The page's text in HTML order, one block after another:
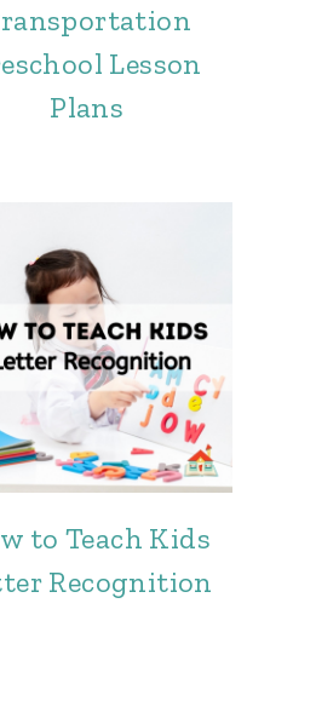
Lesson
Plans
to Teach Kids
Recognition